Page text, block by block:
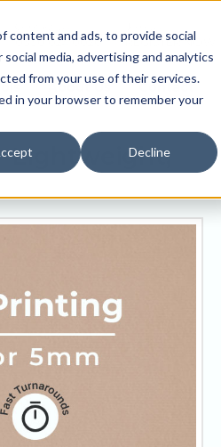
content and ads, to provide social
media, advertising and analytics
from your use of their services.
in your browser to remember your
Decline
0330 024 0020 REGISTER NOW
About Us Contact
Lightweight,